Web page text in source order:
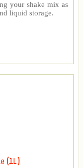
your shake mix as
liquid storage.
(1L)